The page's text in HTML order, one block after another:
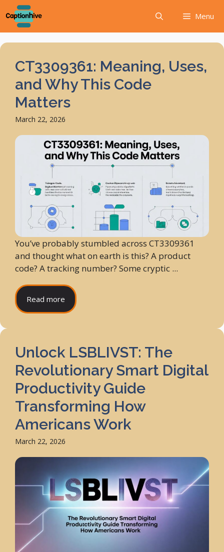
to
content
Menu
CT3309361: Meaning, Uses,
and Why This Code
Matters
March 22, 2026
You’ve probably stumbled across CT3309361
and thought what on earth is this? A product
code? A tracking number? Some cryptic ...
Read more
Unlock LSBLIVST: The
Revolutionary Smart Digital
Productivity Guide
Transforming How
Americans Work
March 22, 2026